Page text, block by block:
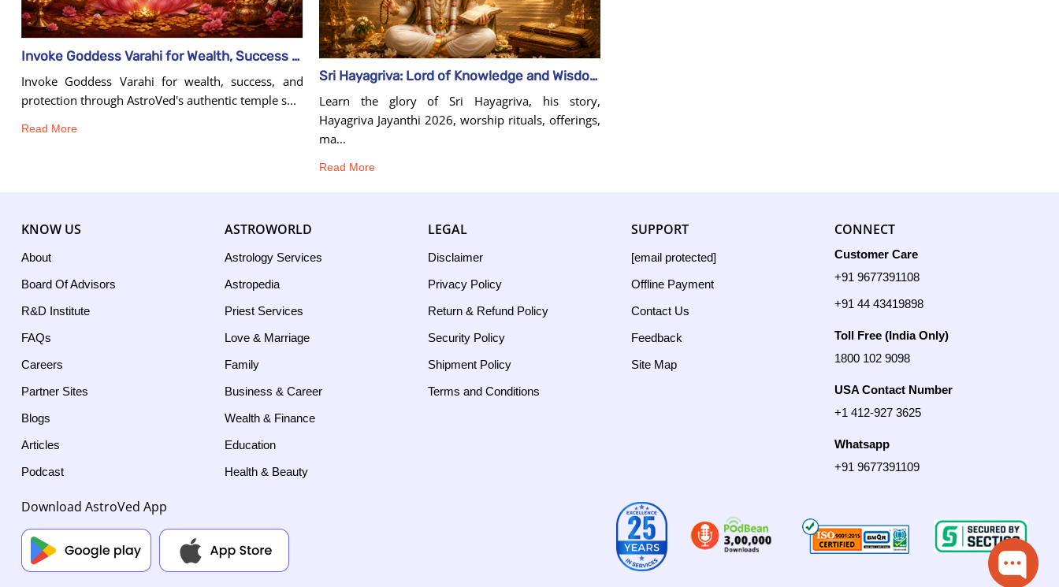
Invoke Goddess Varahi for Wealth, Success & Protection
Invoke Goddess Varahi for wealth, success, and
protection through AstroVed's authentic temple s...
Read More
Sri Hayagriva: Lord of Knowledge and Wisdom
Learn the glory of Sri Hayagriva, his story,
Hayagriva Jayanthi 2026, worship rituals, offerings,
ma...
Read More
KNOW US
About
Board Of Advisors
R&D Institute
FAQs
Careers
Partner Sites
Blogs
Articles
Podcast
ASTROWORLD
Astrology Services
Astropedia
Priest Services
Love & Marriage
Family
Business & Career
Wealth & Finance
Education
Health & Beauty
LEGAL
Disclaimer
Privacy Policy
Return & Refund Policy
Security Policy
Shipment Policy
Terms and Conditions
SUPPORT
[email protected]
Offline Payment
Contact Us
Feedback
Site Map
CONNECT
Customer Care
+91 9677391108
+91 44 43419898
Toll Free (India Only)
1800 102 9098
USA Contact Number
+1 412-927 3625
Whatsapp
+91 9677391109
Download AstroVed App